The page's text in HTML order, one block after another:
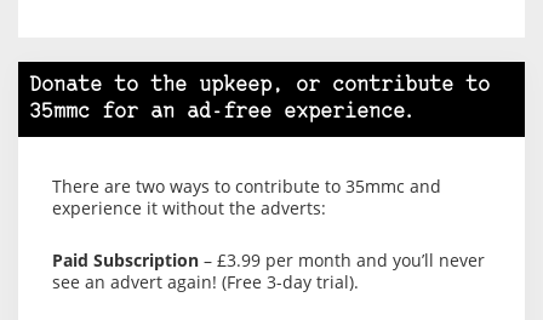
Donate to the upkeep, or contribute to
35mmc for an ad-free experience.
There are two ways to contribute to 35mmc and
experience it without the adverts:
Paid Subscription – £3.99 per month and you’ll never
see an advert again! (Free 3-day trial).